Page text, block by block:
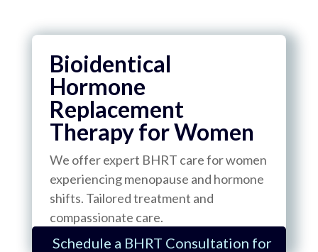
Bioidentical
Hormone
Replacement
Therapy for Women
We offer expert BHRT care for women
experiencing menopause and hormone
shifts. Tailored treatment and
compassionate care.
Schedule a BHRT Consultation for